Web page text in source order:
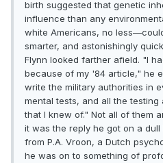
birth suggested that genetic
influence than any
white Americans, no
smarter, and astonishingly
Flynn looked farther afield. "I
because of my '84 article," he
write the military authorities in
mental tests, and all the
that I knew of." Not all of them
it was the reply he got on a dull
from P.A. Vroon, a Dutch
he was on to something of